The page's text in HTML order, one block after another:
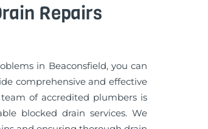
Repairs
in Beaconsfield, you can
comprehensive and effective
team of accredited plumbers is
blocked drain services. We